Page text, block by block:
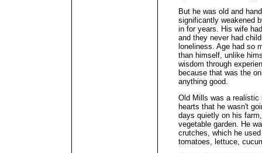
But he was old and
significantly weakened
in for years. His wife
and they never had
loneliness. Age had so
than himself, unlike
wisdom through
because that was the
anything good.
Old Mills was a realistic
hearts that he wasn't
days quietly on his
vegetable garden. He
crutches, which he
tomatoes, lettuce,